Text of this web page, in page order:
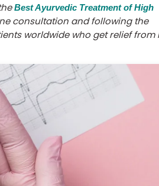
Best Ayurvedic Treatment of High
consultation and following the
worldwide who get relief from